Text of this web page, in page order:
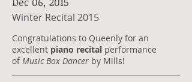
Winter Recital 2015
Congratulations to Queenly for an
excellent piano recital performance
of Music Box Dancer by Mills!